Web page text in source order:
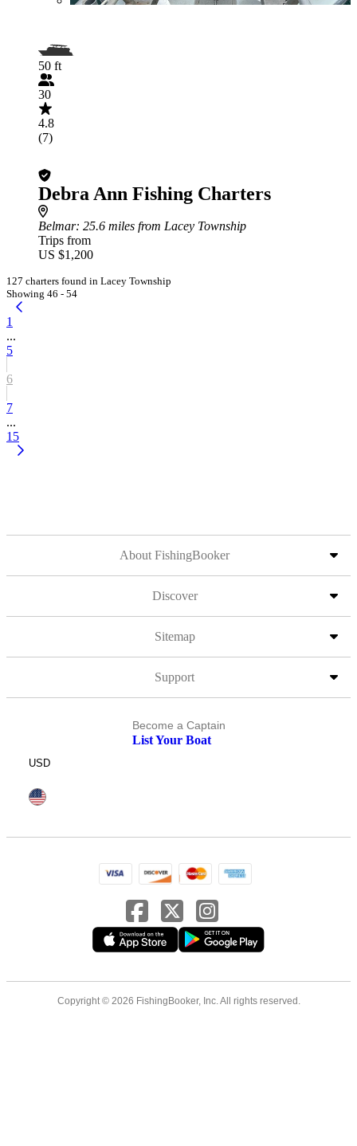
50 ft
30
4.8
(7)
Debra Ann Fishing Charters
Belmar: 25.6 miles from Lacey Township
Trips from
US $1,200
127 charters found in Lacey Township
Showing 46 - 54
1
...
5
6
7
...
15
About FishingBooker
Discover
Sitemap
Support
Become a Captain
List Your Boat
USD
Copyright © 2026 FishingBooker, Inc. All rights reserved.